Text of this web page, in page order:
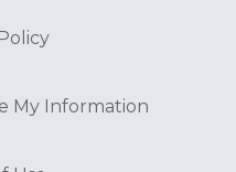
My Information